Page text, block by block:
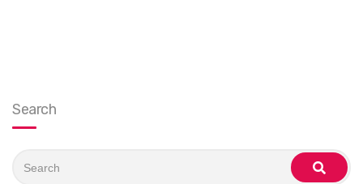
Search
for:
search